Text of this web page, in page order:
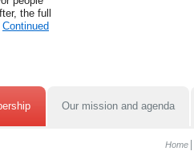
the full
Continued
Our mission and agenda
Home